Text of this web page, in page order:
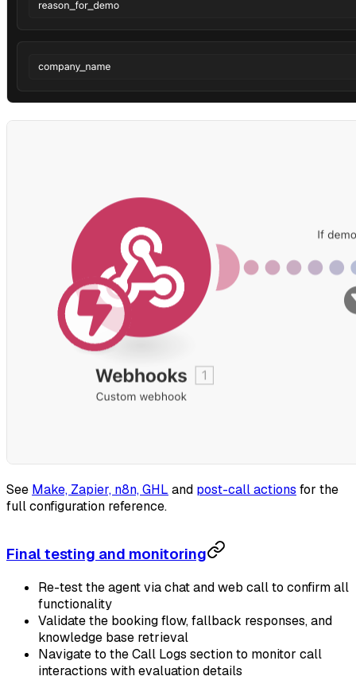
See Make, Zapier, n8n, GHL and post-call actions for the
full configuration reference.
Final testing and monitoring
Re-test the agent via chat and web call to confirm all
functionality
Validate the booking flow, fallback responses, and
knowledge base retrieval
Navigate to the Call Logs section to monitor call
interactions with evaluation details